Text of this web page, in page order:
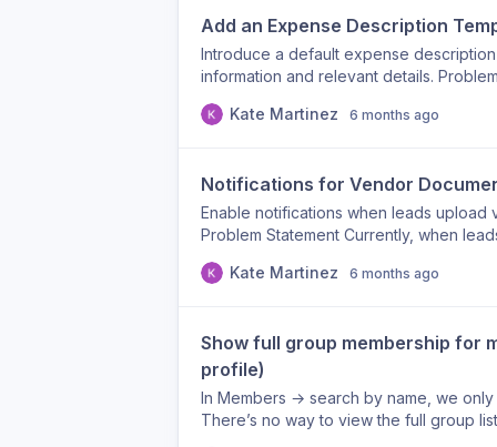
Add an Expense Description
Introduce a default expense
information and relevant details.
insufficient context. This creates back-
to provide required vendor information
explains the expense). Example
/ Website: Service or Product
Benefits Ensures consistent and
Kate Martinez 6 months ago
Notifications for Vendor
Enable notifications when leads
Problem Statement Currently, when
missed updates, and requires manual
updates in real time Reduces follow-
approval workflows Ensures critical
Kate Martinez 6 months ago
Show full group membership for
profile)
In Members → search by name, we
There’s no way to view the full group